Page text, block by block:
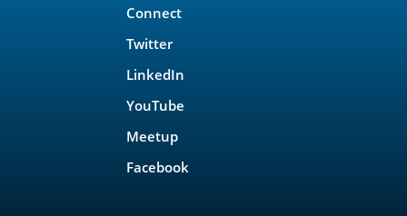
Connect
Twitter
LinkedIn
YouTube
Meetup
Facebook